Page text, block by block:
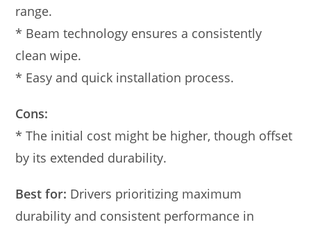
range.
* Beam technology ensures a consistently
clean wipe.
* Easy and quick installation process.
Cons:
* The initial cost might be higher, though offset
by its extended durability.
Best for: Drivers prioritizing maximum
durability and consistent performance in